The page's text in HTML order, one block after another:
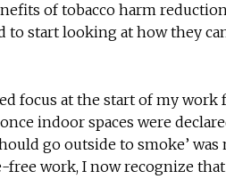
of tobacco harm
start looking at how they
focus at the start of my work
indoor spaces were
go outside to smoke’ was
free work, I now recognize